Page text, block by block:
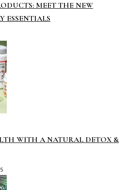
MEET THE NEW
ESSENTIALS
WITH A NATURAL DETOX &